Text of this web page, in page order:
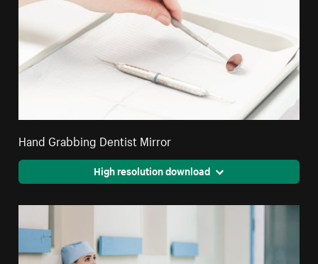
Hand Grabbing Dentist Mirror
High resolution download